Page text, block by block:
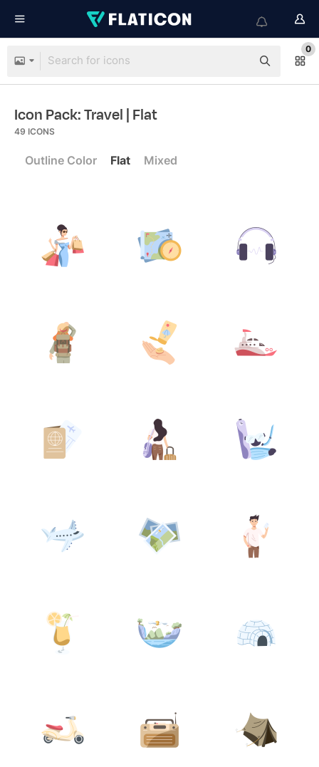
0
Icon Pack: Travel | Flat
49 ICONS
Outline Color Flat Mixed